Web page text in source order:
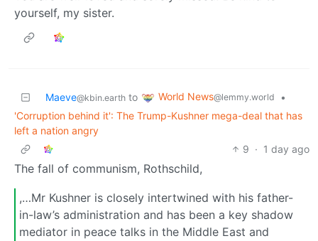
yourself, my sister.
Maeve@kbin.earth to World News@lemmy.world
•
'Corruption behind it': The Trump-Kushner mega-deal that has
left a nation angry
9 · 1 day ago
The fall of communism, Rothschild,
,…Mr Kushner is closely intertwined with his father-
in-law’s administration and has been a key shadow
mediator in peace talks in the Middle East and